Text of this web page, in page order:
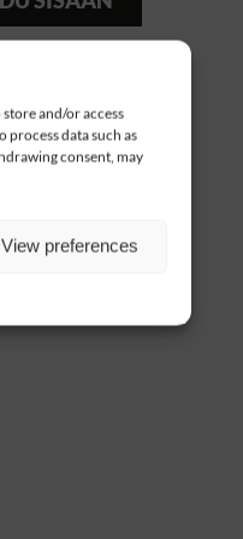
and/or access
data such as
consent, may
View preferences